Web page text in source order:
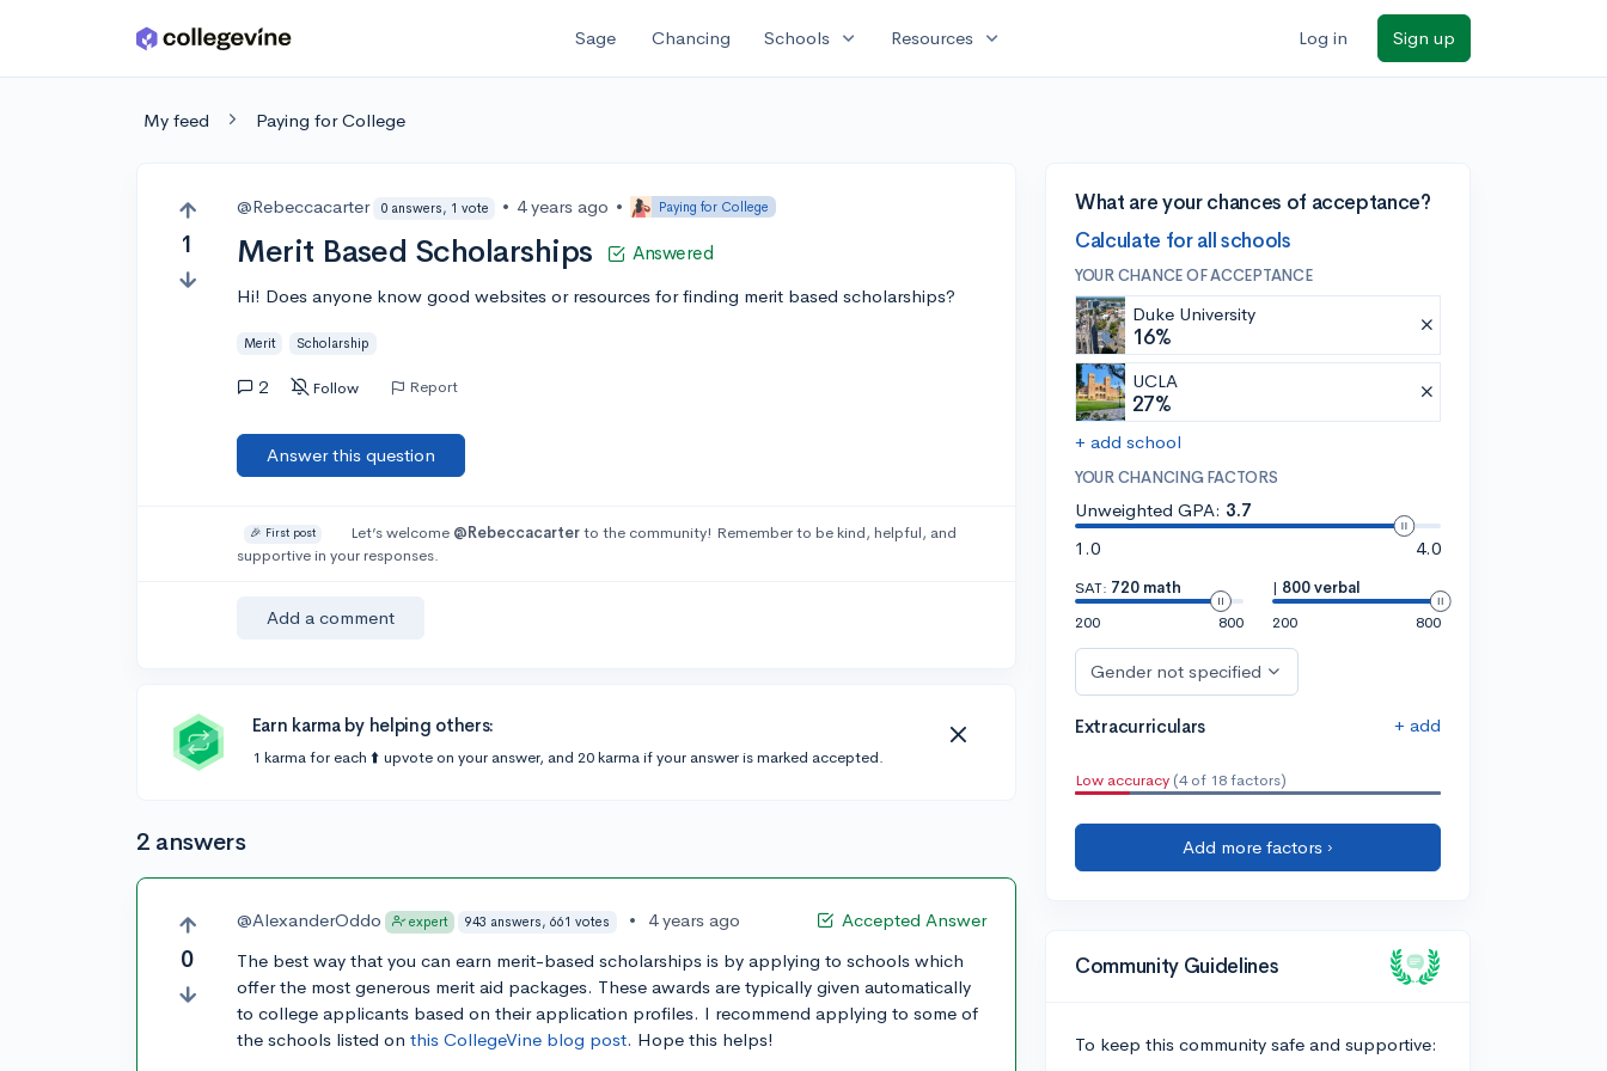
Skip to main content Sage Chancing Schools expand_more Resources expand_more Log in Sign up
My feed Paying for College
1
@Rebeccacarter 0 answers, 1 vote • 4 years ago • Paying for College
Merit Based Scholarships Answered
Hi! Does anyone know good websites or resources for finding merit based scholarships?
Merit Scholarship
2 Follow Report
Answer this question
🎉 First post Let’s welcome @Rebeccacarterto the community! Remember to be kind, helpful, and
supportive in your responses.
Add a comment
Earn karma by helping others:
1 karma for each ⬆️ upvote on your answer, and 20 karma if your answer is marked accepted.
2 answers
0
Accepted Answer
@AlexanderOddo expert 943 answers, 661 votes •
4 years ago
The best way that you can earn merit-based scholarships is by applying to schools which
offer the most generous merit aid packages. These awards are typically given automatically
to college applicants based on their application profiles. I recommend applying to some of
the schools listed onthis CollegeVine blog post. Hope this helps!
What are your chances of acceptance?
Calculate for all schools
YOUR CHANCE OF ACCEPTANCE
Duke University
16%
UCLA
27%
+ add school
YOUR CHANCING FACTORS
Unweighted GPA: 3.7
1.0
4.0
SAT: 720 math
200
800
| 800 verbal
200
800
Gender not specified
Extracurriculars + add
Low accuracy (4 of 18 factors)
Add more factors ›
Community Guidelines
To keep this community safe and supportive: